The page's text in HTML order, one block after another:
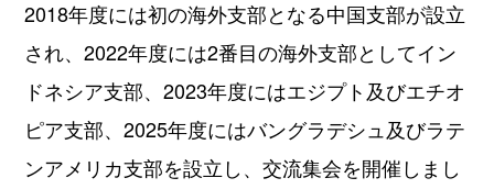
2018年度には初の海外⽀部となる中国⽀部が設⽴
され、2022年度には2番⽬の海外⽀部としてイン
ドネシア⽀部、2023年度にはエジプト及びエチオ
ピア支部、2025年度にはバングラデシュ及びラテ
ンアメリカ支部を設⽴し、交流集会を開催しまし